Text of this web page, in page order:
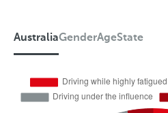
AustraliaGenderAgeState